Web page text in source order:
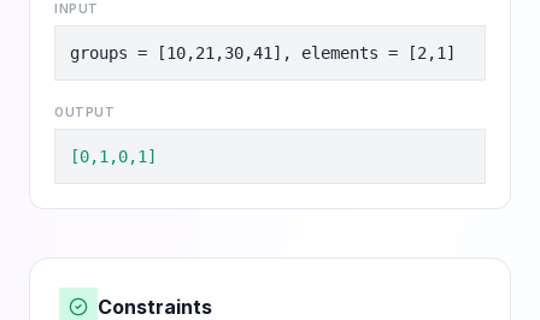
INPUT
groups = [10,21,30,41], elements = [2,1]
OUTPUT
[0,1,0,1]
Constraints